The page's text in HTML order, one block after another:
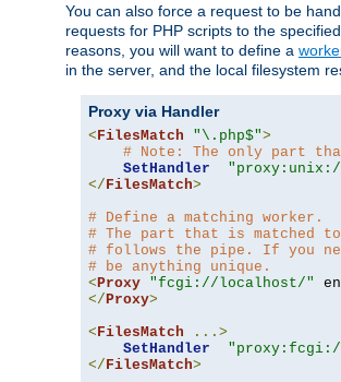
You can also force a request to be
requests for PHP scripts to the
reasons, you will want to define a
in the server, and the local filesystem
Proxy via Handler
< FilesMatch "\.php$">
# Note: The only part
SetHandler
</ FilesMatch>
# Define a matching worker.
# The part that is matched
# follows the pipe. If you
# be anything unique.
< Proxy "fcgi://localhost/"
</ Proxy>
< FilesMatch
...>
SetHandler
</ FilesMatch>